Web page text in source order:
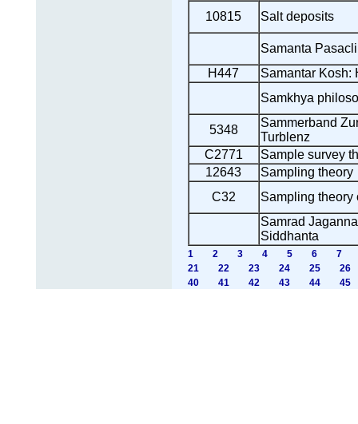
10815
Salt deposits
Samanta
H447
Samantar Kosh:
Samkhya
5348
Sammerband
Turblenz
C2771
Sample survey
12643
Sampling theory
C32
Sampling theory
Samrad
Siddhanta
1 2 3 4 5 6
7
21
22 23 24 25
26
40
41 42 43 44 45